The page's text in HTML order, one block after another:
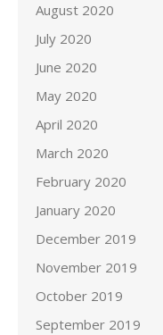
August 2020
July 2020
June 2020
May 2020
April 2020
March 2020
February 2020
January 2020
December 2019
November 2019
October 2019
September 2019